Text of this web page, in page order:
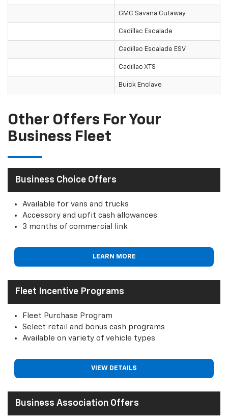
GMC Savana Cutaway
Cadillac Escalade
Cadillac Escalade ESV
Cadillac XTS
Buick Enclave
Other Offers For Your
Business Fleet
Business Choice Offers
Available for vans and trucks
Accessory and upfit cash allowances
3 months of commercial link
LEARN MORE
Fleet Incentive Programs
Fleet Purchase Program
Select retail and bonus cash programs
Available on variety of vehicle types
VIEW DETAILS
Business Association Offers